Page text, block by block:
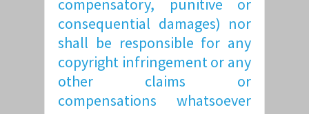
compensatory, punitive or
consequential damages) nor
shall be responsible for any
copyright infringement or any
other claims or
compensations whatsoever